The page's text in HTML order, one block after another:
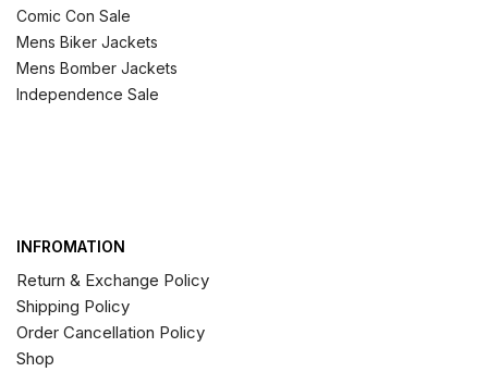
Comic Con Sale
Mens Biker Jackets
Mens Bomber Jackets
Independence Sale
INFROMATION
Return & Exchange Policy
Shipping Policy
Order Cancellation Policy
Shop